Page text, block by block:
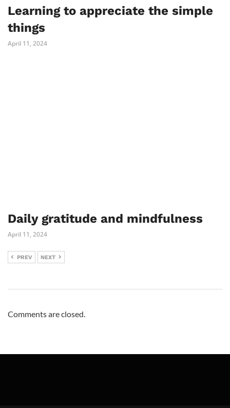
Learning to appreciate the simple
things
April 11, 2024
Daily gratitude and mindfulness
April 11, 2024
PREV NEXT
Comments are closed.